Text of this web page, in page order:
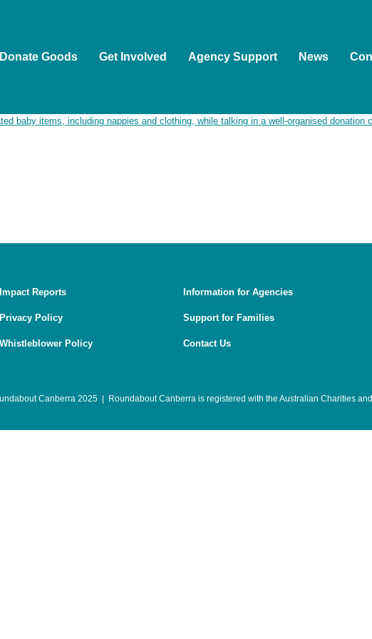
Goods Get Involved Agency Support News
Reports
Policy
Policy
Information for Agencies
Support for Families
Contact Us
Canberra 2025 | Roundabout Canberra is registered with the Australian Charities